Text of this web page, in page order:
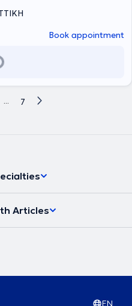
Book appointment
... 7
Articles
EN